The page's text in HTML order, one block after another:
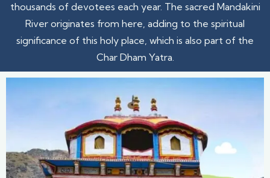
thousands of devotees each year. The sacred Mandakini
River originates from here, adding to the spiritual
significance of this holy place, which is also part of the
Char Dham Yatra.